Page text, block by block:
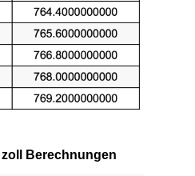
Berechnungen